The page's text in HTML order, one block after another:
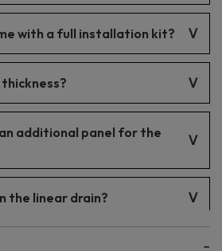
with a full installation kit?
additional panel for the
the linear drain?